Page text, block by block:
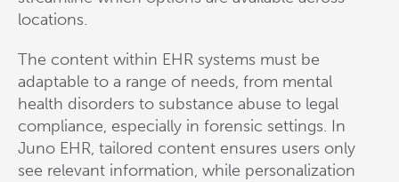
locations.
The content within EHR systems must be
adaptable to a range of needs, from mental
health disorders to substance abuse to legal
compliance, especially in forensic settings. In
Juno EHR, tailored content ensures users only
see relevant information, while personalization